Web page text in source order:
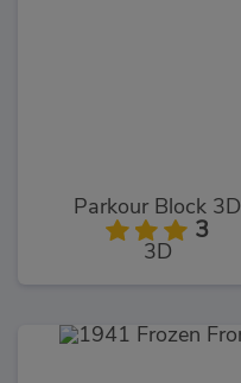
Parkour Block 3D
3
3D